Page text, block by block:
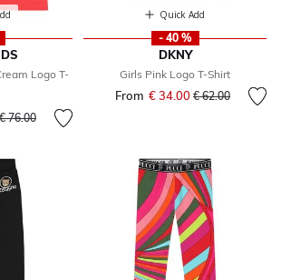
Logo T-
Price reduced from
€ 76.00to
Quick Add
- 40 %
DKNY
Girls Pink Logo T-Shirt
From € 34.00 Price reduced
€ 62.00to